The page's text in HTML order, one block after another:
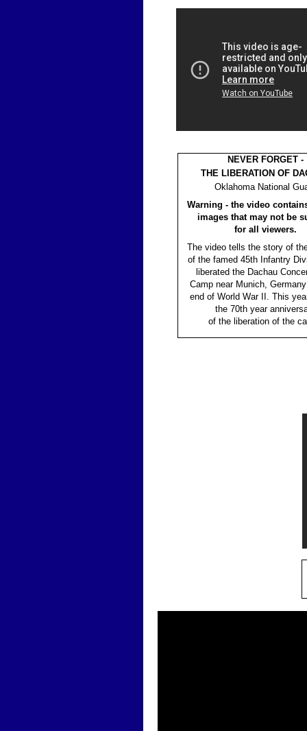
NEVER FORGET -
THE LIBERATION OF
Oklahoma National
Warning - the video
images that may not be
for all viewers.
The video tells the story of
of the famed 45th Infantry
liberated the Dachau
Camp near Munich,
end of World War II. This
the 70th year
of the liberation of the